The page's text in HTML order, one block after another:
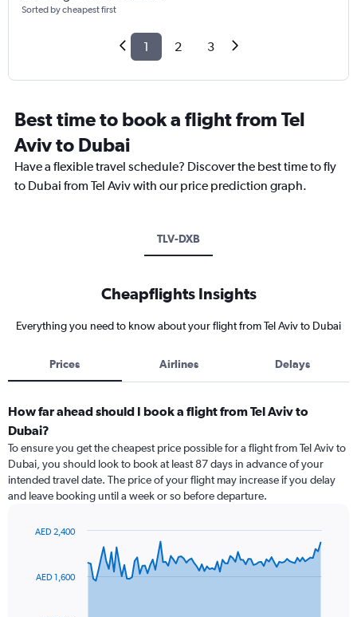
Sorted by cheapest first
1 2 3
Best time to book a flight from Tel
Aviv to Dubai
Have a flexible travel schedule? Discover the best time to fly
to Dubai from Tel Aviv with our price prediction graph.
TLV-DXB
Cheapflights Insights
Everything you need to know about your flight from Tel Aviv to Dubai
Prices Airlines Delays
How far ahead should I book a flight from Tel Aviv to
Dubai?
To ensure you get the cheapest price possible for a flight from Tel Aviv to
Dubai, you should look to book at least 87 days in advance of your
intended travel date. The price of your flight may increase if you delay
and leave booking until a week or so before departure.
91AED 1,600
AED 2,400